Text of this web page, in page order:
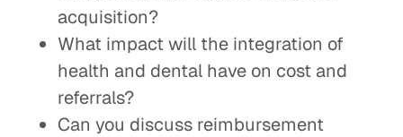
acquisition?
What impact will the integration of
health and dental have on cost and
referrals?
Can you discuss reimbursement